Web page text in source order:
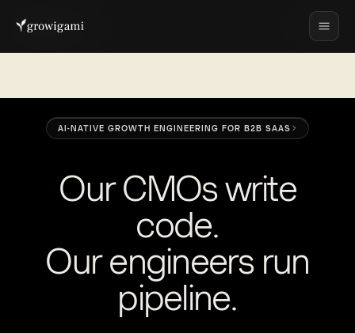
AI-NATIVE GROWTH ENGINEERING FOR B2B SAAS
Our CMOswrite
code.
Our engineers run
pipeline.